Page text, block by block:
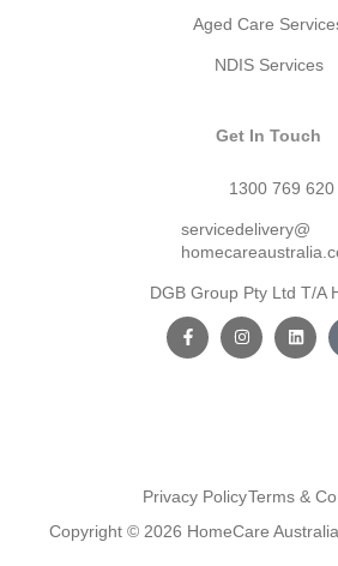
Aged Care
NDIS Services
Get In Touch
1300 769 620
servicedelivery@
DGB Group Pty Ltd T/A
Privacy PolicyTerms &
Copyright © 2026 HomeCare